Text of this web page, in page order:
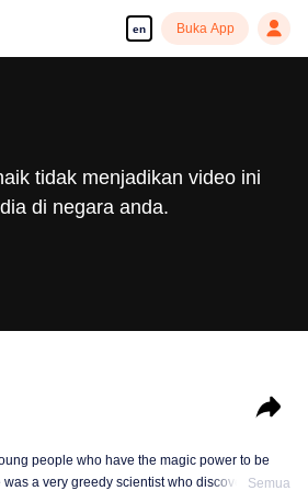
en Buka App
tidak menjadikan video ini
di negara anda.
people who have the magic power to be
a very greedy scientist who discovered this
Semua